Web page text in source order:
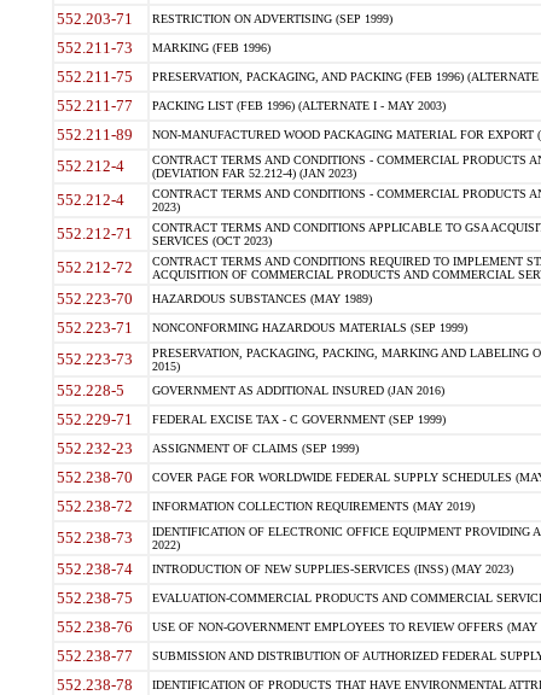
552.203-71 RESTRICTION ON ADVERTISING (SEP 1999)
552.211-73 MARKING (FEB 1996)
552.211-75 PRESERVATION, PACKAGING, AND PACKING (FEB 1996)
552.211-77 PACKING LIST (FEB 1996) (ALTERNATE I - MAY 2003)
552.211-89 NON-MANUFACTURED WOOD PACKAGING MATERIAL FOR EXPORT
552.212-4
CONTRACT TERMS AND CONDITIONS - COMMERCIAL PRODUCTS
(DEVIATION FAR 52.212-4) (JAN 2023)
552.212-4
CONTRACT TERMS AND CONDITIONS - COMMERCIAL PRODUCTS
2023)
552.212-71
CONTRACT TERMS AND CONDITIONS APPLICABLE TO GSA
SERVICES (OCT 2023)
552.212-72
CONTRACT TERMS AND CONDITIONS REQUIRED TO IMPLEMENT
ACQUISITION OF COMMERCIAL PRODUCTS AND COMMERCIAL
552.223-70 HAZARDOUS SUBSTANCES (MAY 1989)
552.223-71 NONCONFORMING HAZARDOUS MATERIALS (SEP 1999)
552.223-73
PRESERVATION, PACKAGING, PACKING, MARKING AND LABELING
2015)
552.228-5 GOVERNMENT AS ADDITIONAL INSURED (JAN 2016)
552.229-71 FEDERAL EXCISE TAX - C GOVERNMENT (SEP 1999)
552.232-23 ASSIGNMENT OF CLAIMS (SEP 1999)
552.238-70 COVER PAGE FOR WORLDWIDE FEDERAL SUPPLY SCHEDULES
552.238-72 INFORMATION COLLECTION REQUIREMENTS (MAY 2019)
552.238-73
IDENTIFICATION OF ELECTRONIC OFFICE EQUIPMENT
2022)
552.238-74 INTRODUCTION OF NEW SUPPLIES-SERVICES (INSS) (MAY 2023)
552.238-75 EVALUATION-COMMERCIAL PRODUCTS AND COMMERCIAL
552.238-76 USE OF NON-GOVERNMENT EMPLOYEES TO REVIEW OFFERS (MAY
552.238-77 SUBMISSION AND DISTRIBUTION OF AUTHORIZED FEDERAL
552.238-78 IDENTIFICATION OF PRODUCTS THAT HAVE ENVIRONMENTAL